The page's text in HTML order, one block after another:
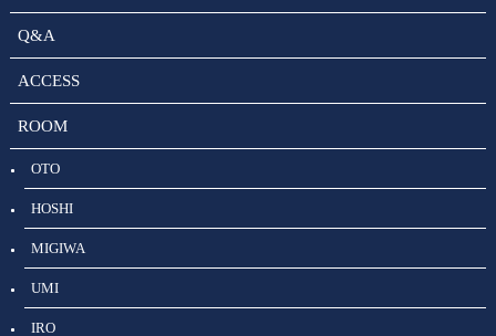
Q&A
ACCESS
ROOM
OTO
HOSHI
MIGIWA
UMI
IRO